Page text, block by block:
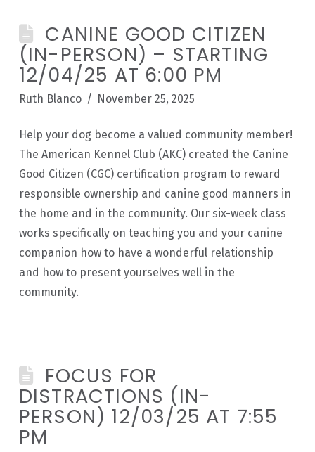
CANINE GOOD CITIZEN
(IN-PERSON) – STARTING
12/04/25 AT 6:00 PM
Ruth Blanco November 25, 2025
Help your dog become a valued community member!
The American Kennel Club (AKC) created the Canine
Good Citizen (CGC) certification program to reward
responsible ownership and canine good manners in
the home and in the community. Our six-week class
works specifically on teaching you and your canine
companion how to have a wonderful relationship
and how to present yourselves well in the
community.
FOCUS FOR
DISTRACTIONS (IN-
PERSON) 12/03/25 AT 7:55
PM